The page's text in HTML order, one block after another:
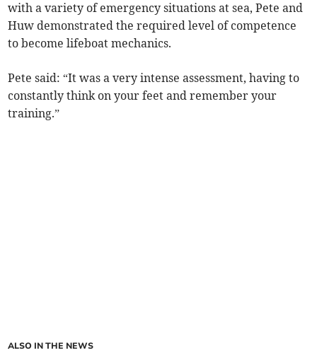
with a variety of emergency situations at sea, Pete and
Huw demonstrated the required level of competence
to become lifeboat mechanics.
Pete said: “It was a very intense assessment, having to
constantly think on your feet and remember your
training.”
ALSO IN THE NEWS